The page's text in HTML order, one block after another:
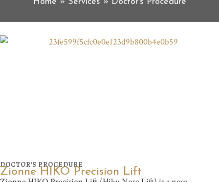
DOCTOR'S PROCEDURE
Zionne HIKO Precision Lift